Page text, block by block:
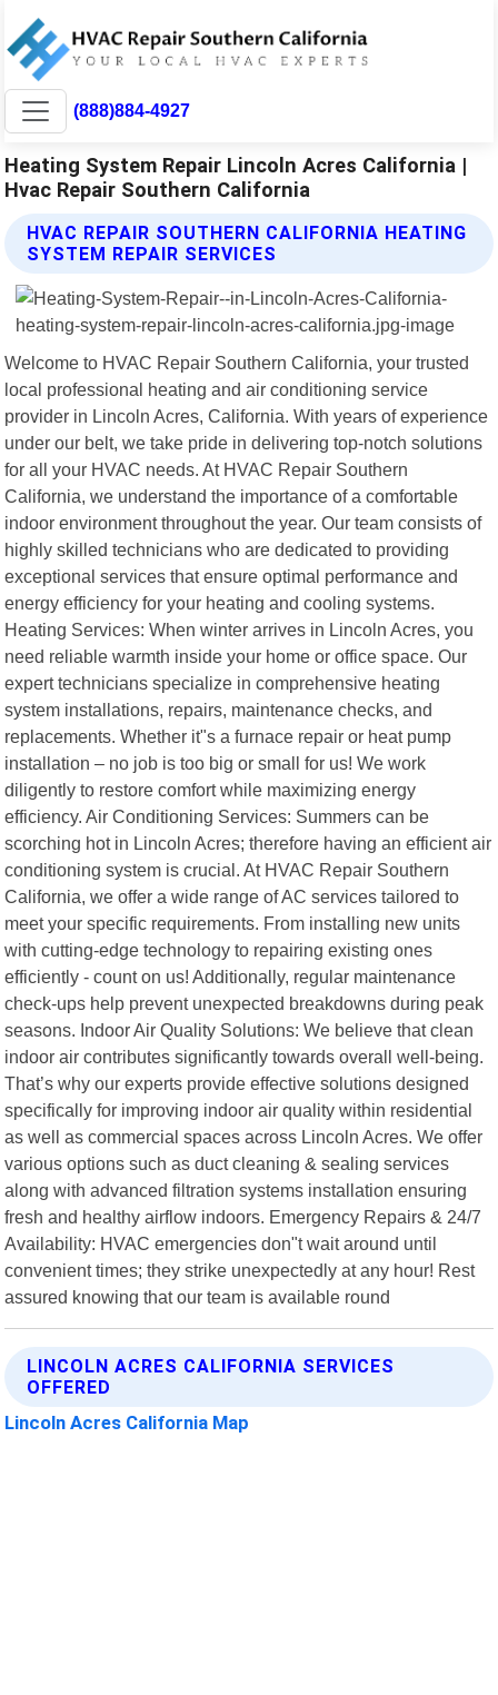
(888)884-4927
Heating System Repair Lincoln Acres California |
Hvac Repair Southern California
HVAC REPAIR SOUTHERN CALIFORNIA HEATING
SYSTEM REPAIR SERVICES
Welcome to HVAC Repair Southern California, your trusted
local professional heating and air conditioning service
provider in Lincoln Acres, California. With years of experience
under our belt, we take pride in delivering top-notch solutions
for all your HVAC needs. At HVAC Repair Southern
California, we understand the importance of a comfortable
indoor environment throughout the year. Our team consists of
highly skilled technicians who are dedicated to providing
exceptional services that ensure optimal performance and
energy efficiency for your heating and cooling systems.
Heating Services: When winter arrives in Lincoln Acres, you
need reliable warmth inside your home or office space. Our
expert technicians specialize in comprehensive heating
system installations, repairs, maintenance checks, and
replacements. Whether it"s a furnace repair or heat pump
installation – no job is too big or small for us! We work
diligently to restore comfort while maximizing energy
efficiency. Air Conditioning Services: Summers can be
scorching hot in Lincoln Acres; therefore having an efficient air
conditioning system is crucial. At HVAC Repair Southern
California, we offer a wide range of AC services tailored to
meet your specific requirements. From installing new units
with cutting-edge technology to repairing existing ones
efficiently - count on us! Additionally, regular maintenance
check-ups help prevent unexpected breakdowns during peak
seasons. Indoor Air Quality Solutions: We believe that clean
indoor air contributes significantly towards overall well-being.
That’s why our experts provide effective solutions designed
specifically for improving indoor air quality within residential
as well as commercial spaces across Lincoln Acres. We offer
various options such as duct cleaning & sealing services
along with advanced filtration systems installation ensuring
fresh and healthy airflow indoors. Emergency Repairs & 24/7
Availability: HVAC emergencies don"t wait around until
convenient times; they strike unexpectedly at any hour! Rest
assured knowing that our team is available round
LINCOLN ACRES CALIFORNIA SERVICES
OFFERED
Lincoln Acres California Map